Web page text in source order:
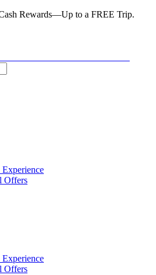
Rewards—Up to a FREE Trip.
Experience
Offers
Experience
Offers